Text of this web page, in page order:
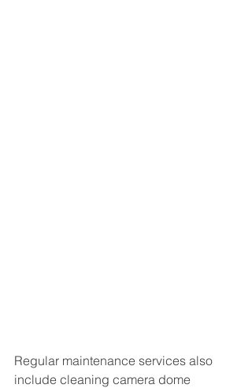
Regular maintenance services also
include cleaning camera dome